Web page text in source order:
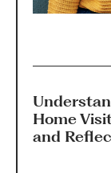
Home
and